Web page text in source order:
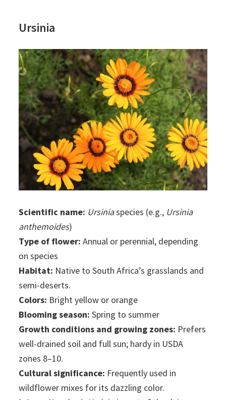
Ursinia
Scientific name: Ursiniaspecies (e.g., Ursinia
anthemoides)
Type of flower: Annual or perennial, depending
on species
Habitat: Native to South Africa’s grasslands and
semi-deserts.
Colors: Bright yellow or orange
Blooming season: Spring to summer
Growth conditions and growing zones: Prefers
well-drained soil and full sun; hardy in USDA
zones 8–10.
Cultural significance: Frequently used in
wildflower mixes for its dazzling color.